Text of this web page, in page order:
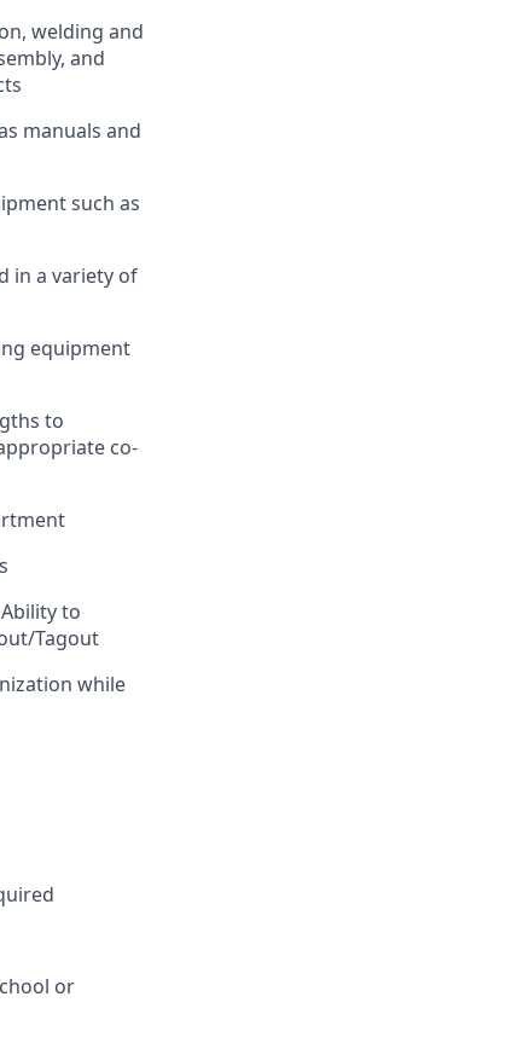
welding and
and
manuals and
such as
in a variety of
equipment
to
co-
to
Tagout
while
or